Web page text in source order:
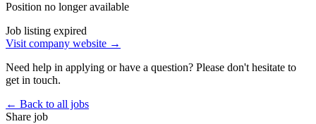
Position no longer available
Job listing expired
Visit company website →
Need help in applying or have a question? Please don't hesitate to
get in touch.
← Back to all jobs
Share job